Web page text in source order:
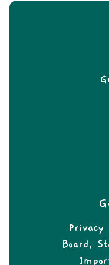
Board,